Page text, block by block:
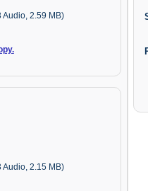
2.59 MB)
2.15 MB)